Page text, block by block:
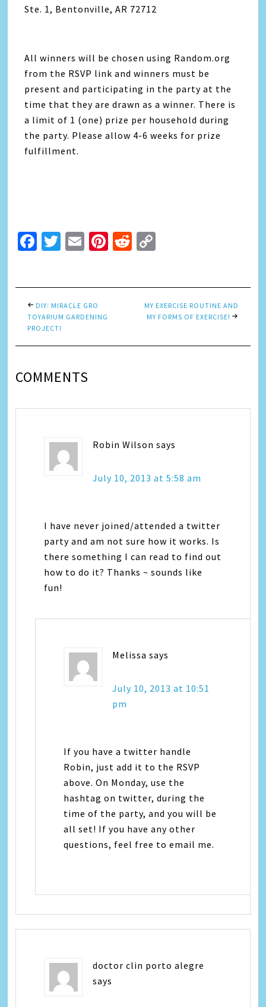
Ste. 1, Bentonville, AR 72712
All winners will be chosen using Random.org
from the RSVP link and winners must be
present and participating in the party at the
time that they are drawn as a winner. There is
a limit of 1 (one) prize per household during
the party. Please allow 4-6 weeks for prize
fulfillment.
Facebook
Twitter
EmailPinterest
Reddit
DIY: MIRACLE GRO
TOYARIUM GARDENING
PROJECT!
MY EXERCISE ROUTINE AND
MY FORMS OF EXERCISE!
COMMENTS
Robin Wilson says
July 10, 2013 at 5:58 am
I have never joined/attended a twitter
party and am not sure how it works. Is
there something I can read to find out
how to do it? Thanks ~ sounds like
fun!
Melissa says
July 10, 2013 at 10:51
pm
If you have a twitter handle
Robin, just add it to the RSVP
above. On Monday, use the
hashtag on twitter, during the
time of the party, and you will be
all set! If you have any other
questions, feel free to email me.
doctor clin porto alegre
says